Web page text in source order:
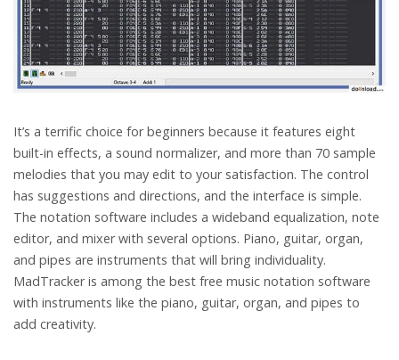
It’s a terrific choice for beginners because it features eight
built-in effects, a sound normalizer, and more than 70 sample
melodies that you may edit to your satisfaction. The control
has suggestions and directions, and the interface is simple.
The notation software includes a wideband equalization, note
editor, and mixer with several options. Piano, guitar, organ,
and pipes are instruments that will bring individuality.
MadTracker is among the best free music notation software
with instruments like the piano, guitar, organ, and pipes to
add creativity.